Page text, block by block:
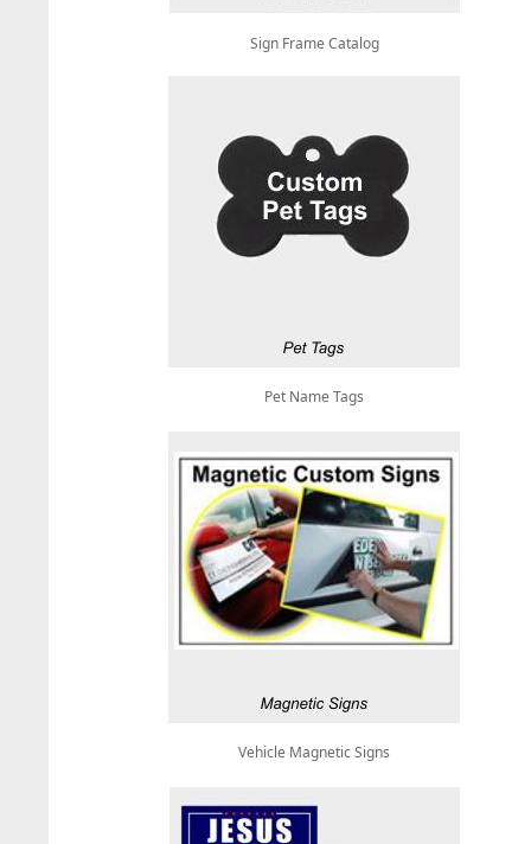
Sign Frame Catalog
Pet Name Tags
Vehicle Magnetic Signs